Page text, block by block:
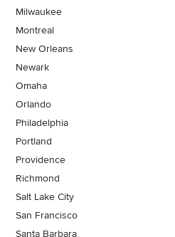
Milwaukee
Montreal
New Orleans
Newark
Omaha
Orlando
Philadelphia
Portland
Providence
Richmond
Salt Lake City
San Francisco
Santa Barbara